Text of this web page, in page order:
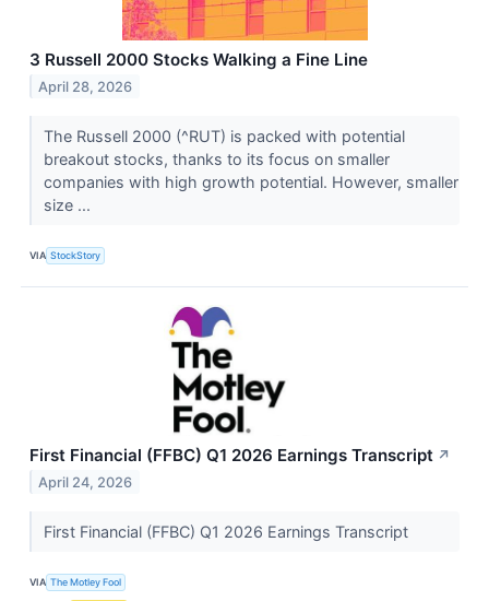
3 Russell 2000 Stocks Walking a Fine Line
April 28, 2026
The Russell 2000 (^RUT) is packed with potential
breakout stocks, thanks to its focus on smaller
companies with high growth potential. However, smaller
size ...
VIA StockStory
First Financial (FFBC) Q1 2026 Earnings Transcript ↗
April 24, 2026
First Financial (FFBC) Q1 2026 Earnings Transcript
VIA The Motley Fool